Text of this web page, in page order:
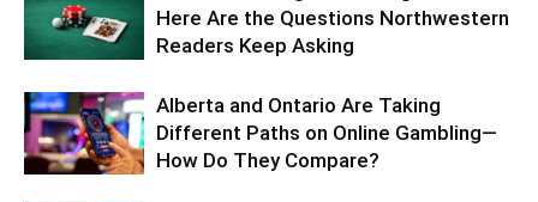
Here Are the Questions Northwestern
Readers Keep Asking
Alberta and Ontario Are Taking
Different Paths on Online Gambling—
How Do They Compare?